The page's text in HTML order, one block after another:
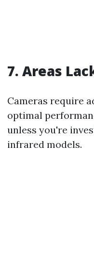
7. Areas
Cameras require
optimal
unless you're
infrared models.